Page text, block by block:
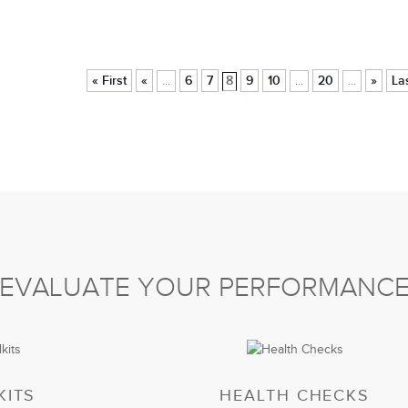
« First « ... 6 7 8 9 10 ... 20 ... »
YOUR PERFORMANCE
HEALTH CHECKS